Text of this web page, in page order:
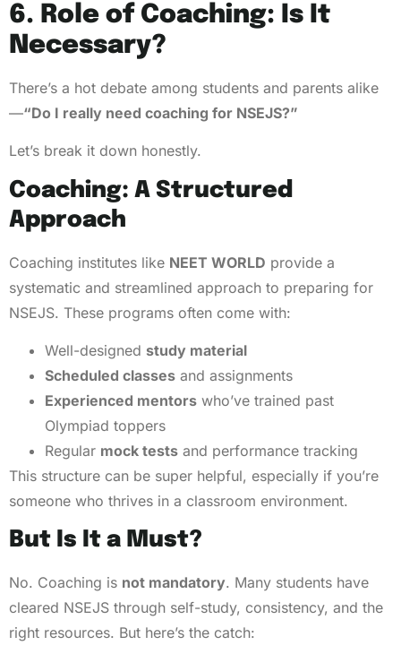
6. Role of Coaching: Is It
Necessary?
There’s a hot debate among students and parents alike
—“Do I really need coaching for NSEJS?”
Let’s break it down honestly.
Coaching: A Structured
Approach
Coaching institutes like NEET WORLD provide a
systematic and streamlined approach to preparing for
NSEJS. These programs often come with:
Well-designed study material
Scheduled classes and assignments
Experienced mentors who’ve trained past
Olympiad toppers
Regular mock tests and performance tracking
This structure can be super helpful, especially if you’re
someone who thrives in a classroom environment.
But Is It a Must?
No. Coaching is not mandatory. Many students have
cleared NSEJS through self-study, consistency, and the
right resources. But here’s the catch: